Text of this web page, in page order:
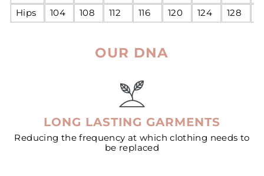
Hips
104 108 112 116 120 124 128
OUR DNA
LONG LASTING GARMENTS
Reducing the frequency at which clothing needs to
be replaced